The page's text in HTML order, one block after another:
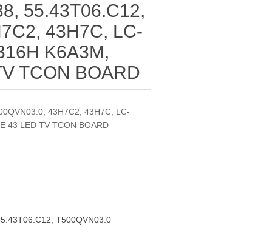
55.43T06.C12,
43H7C, LC-
K6A3M,
TCON BOARD
43H7C2, 43H7C, LC-
43 LED TV TCON BOARD
T500QVN03.0